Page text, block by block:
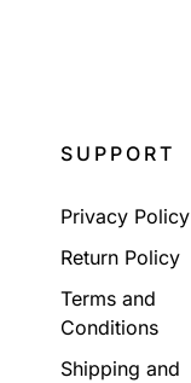
SUPPORT
Privacy Policy
Return Policy
Terms and
Conditions
Shipping and